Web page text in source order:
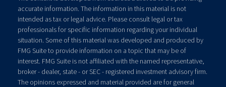
accurate information. The information in this material is not
intended as tax or legal advice. Please consult legal or tax
professionals for specific information regarding your individual
situation. Some of this material was developed and produced by
FMG Suite to provide information on a topic that may be of
interest. FMG Suite is not affiliated with the named representative,
broker - dealer, state - or SEC - registered investment advisory firm.
The opinions expressed and material provided are for general